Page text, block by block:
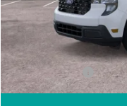
Sale Price:
Dealer Doc Fee:
Add. Ford Offers: